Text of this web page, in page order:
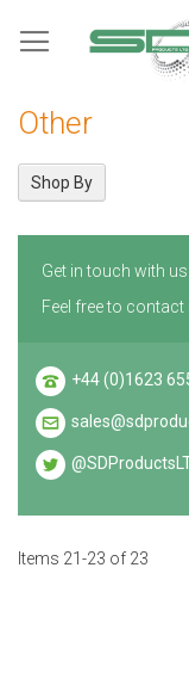
to
Other
Items 21 -23 of 23
Shop By
Get in touch with us
Feel free to
+44 (0)1623